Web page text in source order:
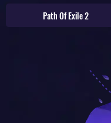
Path Of Exile 2